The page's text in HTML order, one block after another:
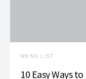
WKND LIST
10 Easy Ways